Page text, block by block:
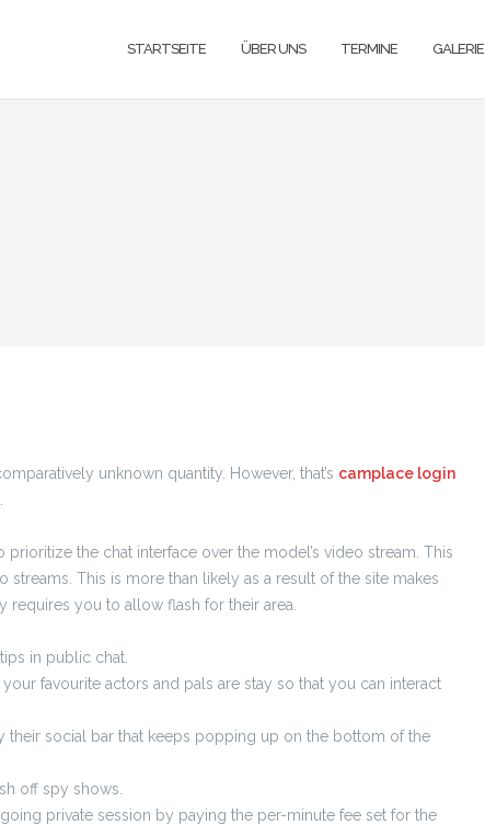
STARTSEITE ÜBER UNS TERMINE GALERIE
unknown quantity. However, that’s camplace login
the chat interface over the model’s video stream. This
This is more than likely as a result of the site makes
requires you to allow flash for their area.
in public chat.
favourite actors and pals are stay so that you can interact
their social bar that keeps popping up on the bottom of the
off spy shows.
private session by paying the per-minute fee set for the